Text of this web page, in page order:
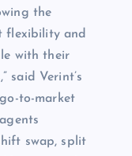
the
flexibility and
with their
said Verint’s
to-market
swap, split